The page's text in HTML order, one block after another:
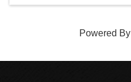
Powered By